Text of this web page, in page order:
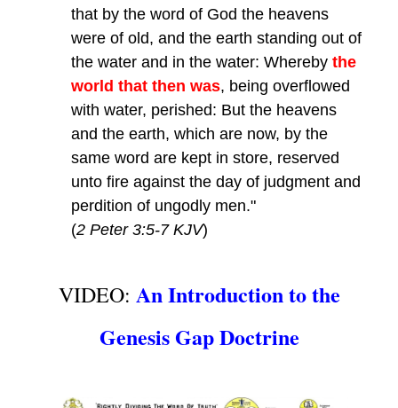
that by the word of God the heavens
were of old, and the earth standing out of
the water and in the water: Whereby the
world that then was, being overflowed
with water, perished: But the heavens
and the earth, which are now, by the
same word are kept in store, reserved
unto fire against the day of judgment and
perdition of ungodly men."
(2 Peter 3:5-7 KJV)
VIDEO: An Introduction to the
Genesis Gap Doctrine